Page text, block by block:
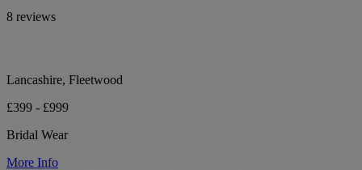
8 reviews
Lancashire, Fleetwood
£399 - £999
Bridal Wear
More Info